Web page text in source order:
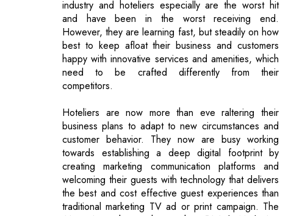
need to be crafted differently from their
competitors.
Hoteliers are now more than eve raltering their
business plans to adapt to new circumstances and
customer behavior. They now are busy working
towards establishing a deep digital footprint by
creating marketing communication platforms and
welcoming their guests with technology that delivers
the best and cost effective guest experiences than
traditional marketing TV ad or print campaign. The
tiring times have shown that Digital Marketing
campaigns have become solid avenues to build
connection and trust with people. One can now
address the customers virtually and directly via